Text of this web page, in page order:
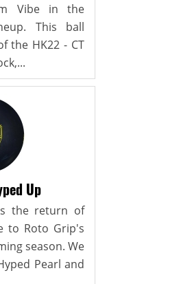
Vibe in the
This ball
the HK22 - CT
Up
the return of
to Roto Grip's
season. We
Pearl and